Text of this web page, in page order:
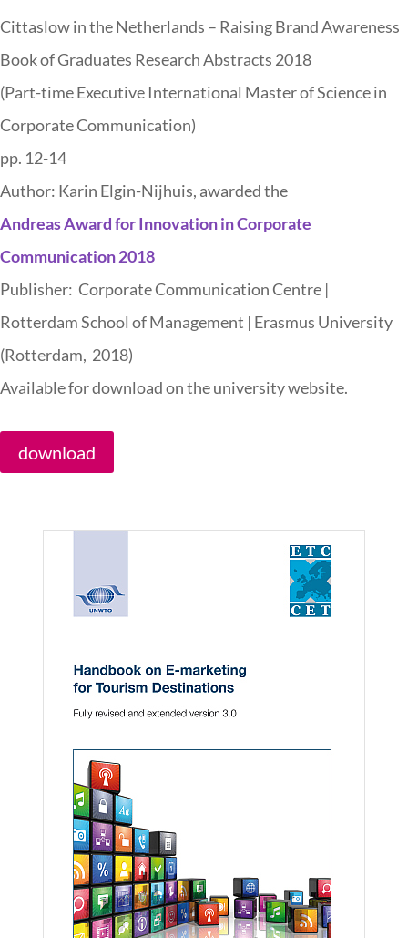
Cittaslow in the Netherlands – Raising Brand Awareness
Book of Graduates Research Abstracts 2018
(Part-time Executive International Master of Science in
Corporate Communication)
pp. 12-14
Author: Karin Elgin-Nijhuis, awarded the
Andreas Award for Innovation in Corporate
Communication 2018
Publisher: Corporate Communication Centre |
Rotterdam School of Management | Erasmus University
(Rotterdam, 2018)
Available for download on the university website.
download